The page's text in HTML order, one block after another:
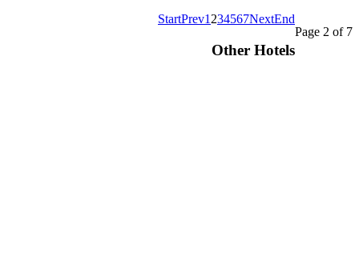
Page 2 of 7
StartPrev1 234567NextEnd
Other Hotels